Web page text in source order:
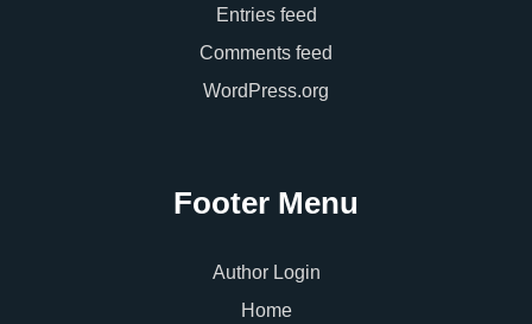
Entries feed
Comments feed
WordPress.org
Footer Menu
Author Login
Home